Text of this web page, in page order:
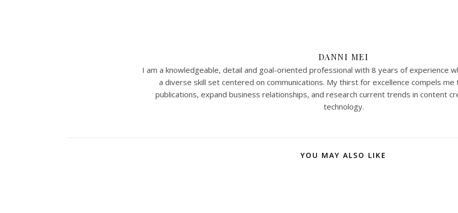
DANNI MEI
I am a knowledgeable, detail and goal-oriented professional with 8 years of experience
a diverse skill set centered on communications. My thirst for excellence compels
publications, expand business relationships, and research current trends in content
technology.
YOU MAY ALSO LIKE